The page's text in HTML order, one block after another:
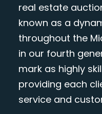
real estate
known as a
throughout the
in our fourth
mark as highly
providing each
service and